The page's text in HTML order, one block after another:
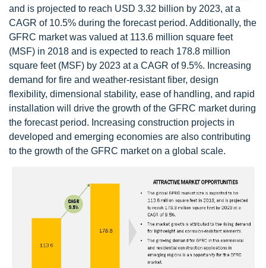
and is projected to reach USD 3.32 billion by 2023, at a
CAGR of 10.5% during the forecast period. Additionally, the
GFRC market was valued at 113.6 million square feet
(MSF) in 2018 and is expected to reach 178.8 million
square feet (MSF) by 2023 at a CAGR of 9.5%. Increasing
demand for fire and weather-resistant fiber, design
flexibility, dimensional stability, ease of handling, and rapid
installation will drive the growth of the GFRC market during
the forecast period. Increasing construction projects in
developed and emerging economies are also contributing
to the growth of the GFRC market on a global scale.